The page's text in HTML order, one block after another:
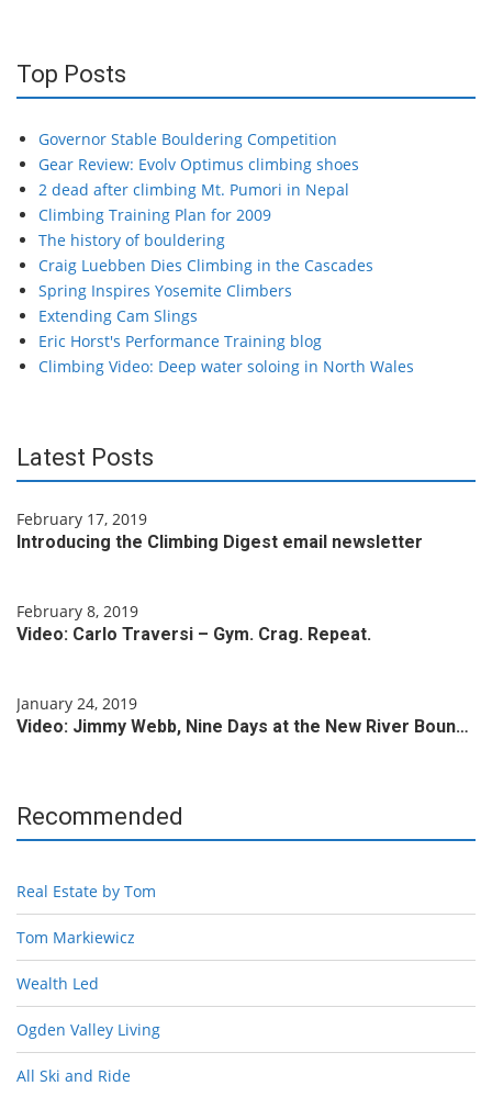
Top Posts
Governor Stable Bouldering Competition
Gear Review: Evolv Optimus climbing shoes
2 dead after climbing Mt. Pumori in Nepal
Climbing Training Plan for 2009
The history of bouldering
Craig Luebben Dies Climbing in the Cascades
Spring Inspires Yosemite Climbers
Extending Cam Slings
Eric Horst's Performance Training blog
Climbing Video: Deep water soloing in North Wales
Latest Posts
February 17, 2019
Introducing the Climbing Digest email newsletter
February 8, 2019
Video: Carlo Traversi – Gym. Crag. Repeat.
January 24, 2019
Video: Jimmy Webb, Nine Days at the New River Boun…
Recommended
Real Estate by Tom
Tom Markiewicz
Wealth Led
Ogden Valley Living
All Ski and Ride